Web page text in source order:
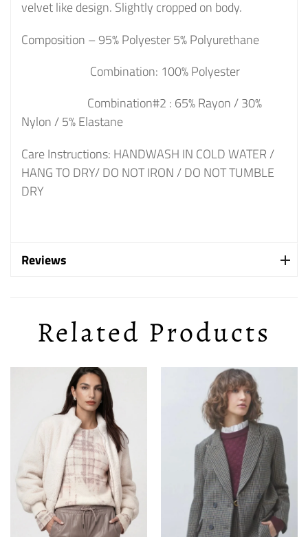
velvet like design. Slightly cropped on body.
Composition – 95% Polyester 5% Polyurethane
Combination: 100% Polyester
Combination#2 : 65% Rayon / 30%
Nylon / 5% Elastane
Care Instructions: HANDWASH IN COLD WATER /
HANG TO DRY/ DO NOT IRON / DO NOT TUMBLE
DRY
Reviews
Related Products